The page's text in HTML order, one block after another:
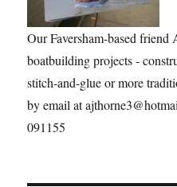
Our Faversham-based
boatbuilding projects -
stitch-and-glue or more
by email at
091155